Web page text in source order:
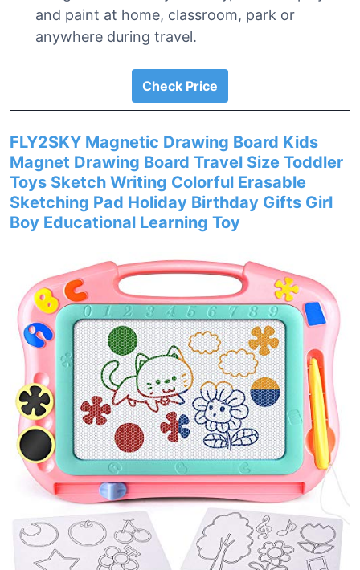
and paint at home, classroom, park or
anywhere during travel.
Check Price
FLY2SKY Magnetic Drawing Board Kids
Magnet Drawing Board Travel Size Toddler
Toys Sketch Writing Colorful Erasable
Sketching Pad Holiday Birthday Gifts Girl
Boy Educational Learning Toy